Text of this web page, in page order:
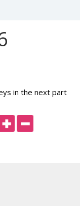
in the next part